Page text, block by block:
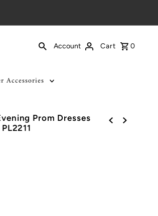
Account Cart 0
Accessories
Prom Dresses